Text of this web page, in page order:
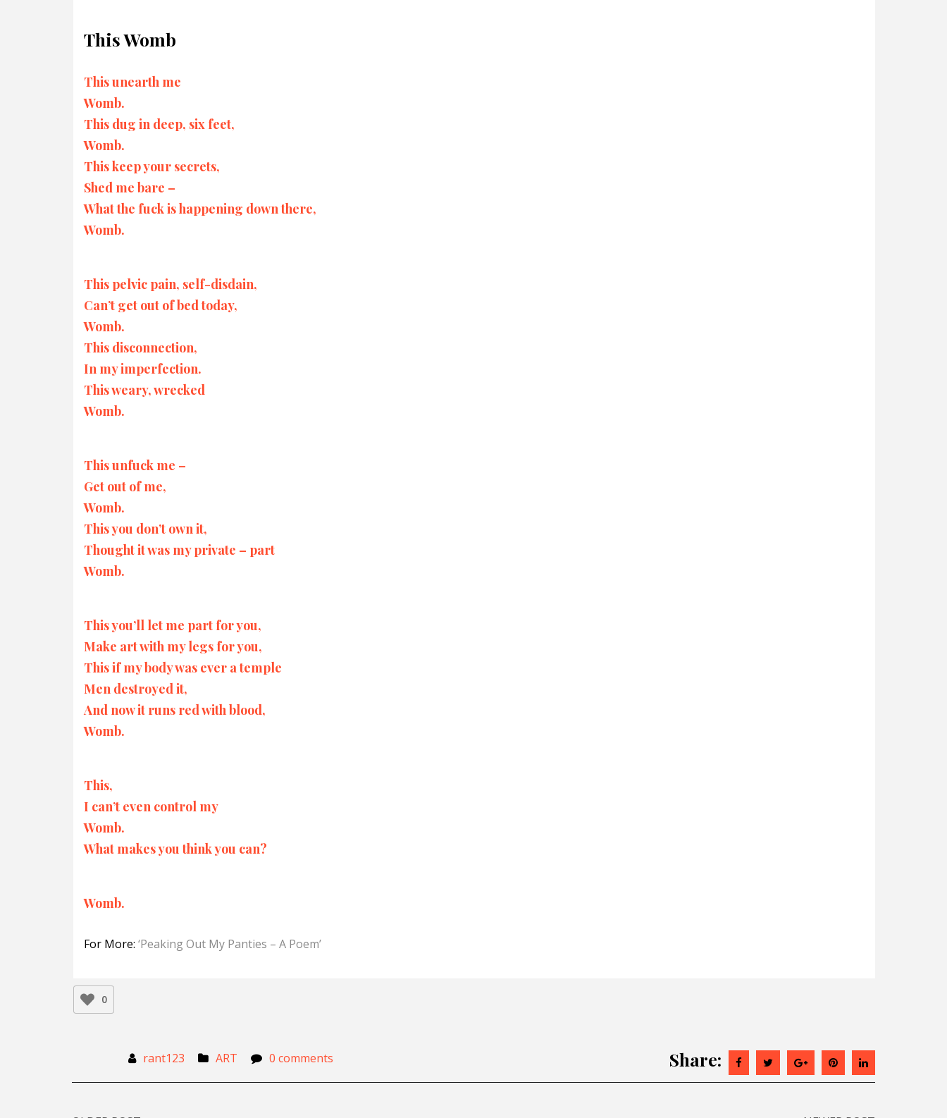
This Womb
This unearth me
Womb.
This dug in deep, six feet,
Womb.
This keep your secrets,
Shed me bare –
What the fuck is happening down there,
Womb.
This pelvic pain, self-disdain,
Can’t get out of bed today,
Womb.
This disconnection,
In my imperfection.
This weary, wrecked
Womb.
This unfuck me –
Get out of me,
Womb.
This you don’t own it,
Thought it was my private – part
Womb.
This you’ll let me part for you,
Make art with my legs for you,
This if my body was ever a temple
Men destroyed it,
And now it runs red with blood,
Womb.
This,
I can’t even control my
Womb.
What makes you think you can?
Womb.
For More: ‘Peaking Out My Panties – A Poem’
0
rant123 ART 0 comments Share: